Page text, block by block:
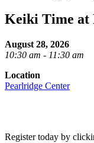
Keiki Time at
August 28, 2026
10:30 am - 11:30 am
Location
Pearlridge Center
Register today by